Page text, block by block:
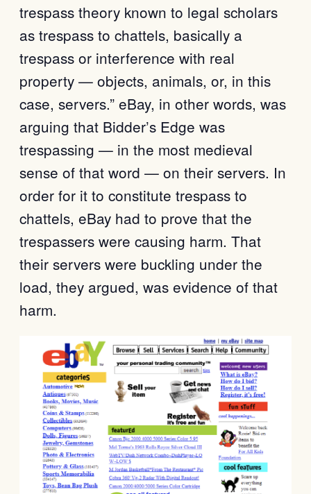
trespass theory known to legal scholars
as trespass to chattels, basically a
trespass or interference with real
property — objects, animals, or, in this
case, servers.” eBay, in other words, was
arguing that Bidder’s Edge was
trespassing — in the most medieval
sense of that word — on their servers. In
order for it to constitute trespass to
chattels, eBay had to prove that the
trespassers were causing harm. That
their servers were buckling under the
load, they argued, was evidence of that
harm.